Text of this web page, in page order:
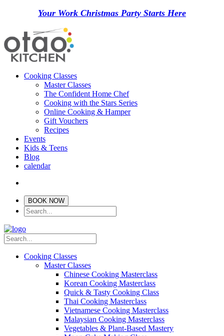
Your Work Christmas Party Starts Here
Cooking Classes
Master Classes
The Confident Home Chef
Cooking with the Stars Series
Online Cooking & Hamper
Gift Vouchers
Recipes
Events
Kids & Teens
Blog
calendar
BOOK NOW
Cooking Classes
Master Classes
Chinese Cooking Masterclass
Korean Cooking Masterclass
Quick & Tasty Cooking Class
Thai Cooking Masterclass
Vietnamese Cooking Masterclass
Malaysian Cooking Masterclass
Vegetables & Plant-Based Mastery